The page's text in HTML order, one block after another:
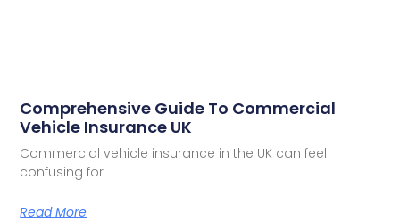
Comprehensive Guide To Commercial
Vehicle Insurance UK
Commercial vehicle insurance in the UK can feel
confusing for
Read More